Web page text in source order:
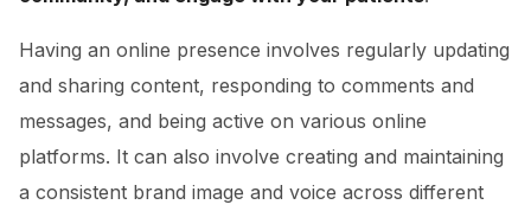
Having an online presence involves regularly updating
and sharing content, responding to comments and
messages, and being active on various online
platforms. It can also involve creating and maintaining
a consistent brand image and voice across different